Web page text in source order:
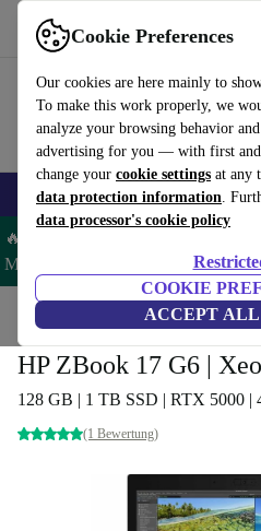
Cookie Preferences
Our cookies are here mainly to
To make this work properly, we
analyze your browsing behavior
advertising for you — with first
change your cookie settings at any
data protection information.
data processor's cookie policy
COOKIE
ACCEPT
Use refurbed fast and easy
🎒 Back to school Smartphones
🔥 Save 5% MORE on ALL
MACPAD5 –
Home Laptops HP Laptops
HP ZBook 17 G6 |
128 GB | 1 TB SSD | RTX 5000 |
(1 Bewertung)